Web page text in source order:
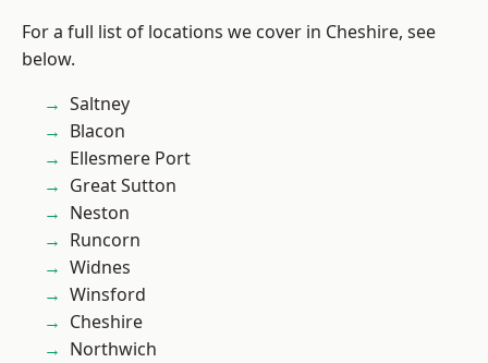
For a full list of locations we cover in Cheshire, see
below.
Saltney
Blacon
Ellesmere Port
Great Sutton
Neston
Runcorn
Widnes
Winsford
Cheshire
Northwich